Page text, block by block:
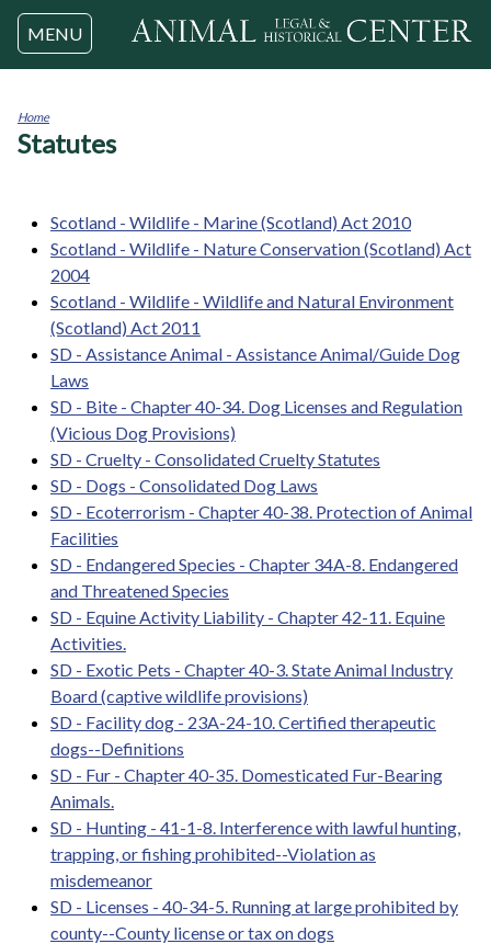
Jump to navigation
MENU
You
Home
Statutes
Scotland - Wildlife - Marine (Scotland) Act 2010
Scotland - Wildlife - Nature Conservation (Scotland) Act
2004
Scotland - Wildlife - Wildlife and Natural Environment
(Scotland) Act 2011
SD - Assistance Animal - Assistance Animal/Guide Dog
Laws
SD - Bite - Chapter 40-34. Dog Licenses and Regulation
(Vicious Dog Provisions)
SD - Cruelty - Consolidated Cruelty Statutes
SD - Dogs - Consolidated Dog Laws
SD - Ecoterrorism - Chapter 40-38. Protection of Animal
Facilities
SD - Endangered Species - Chapter 34A-8. Endangered
and Threatened Species
SD - Equine Activity Liability - Chapter 42-11. Equine
Activities.
SD - Exotic Pets - Chapter 40-3. State Animal Industry
Board (captive wildlife provisions)
SD - Facility dog - 23A-24-10. Certified therapeutic
dogs--Definitions
SD - Fur - Chapter 40-35. Domesticated Fur-Bearing
Animals.
SD - Hunting - 41-1-8. Interference with lawful hunting,
trapping, or fishing prohibited--Violation as
misdemeanor
SD - Licenses - 40-34-5. Running at large prohibited by
county--County license or tax on dogs